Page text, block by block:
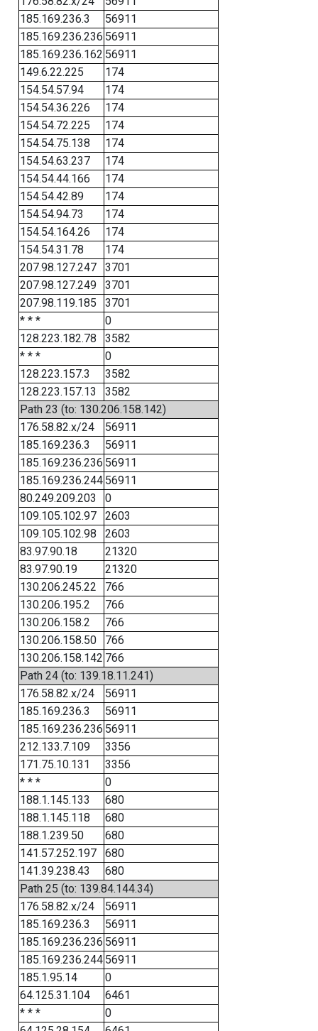
185.169.236.3
56911
185.169.236.236 56911
185.169.236.162 56911
149.6.22.225
174
154.54.57.94
174
154.54.36.226
174
154.54.72.225
174
154.54.75.138
174
154.54.63.237
174
154.54.44.166
174
154.54.42.89
174
154.54.94.73
174
154.54.164.26
174
154.54.31.78
174
207.98.127.247
3701
207.98.127.249
3701
207.98.119.185
3701
* * *
0
128.223.182.78
3582
* * *
0
128.223.157.3
3582
128.223.157.13
3582
Path 23 (to: 130.206.158.142)
176.58.82.x/24
56911
185.169.236.3
56911
185.169.236.236 56911
185.169.236.244 56911
80.249.209.203
0
109.105.102.97
2603
109.105.102.98
2603
83.97.90.18
21320
83.97.90.19
21320
130.206.245.22
766
130.206.195.2
766
130.206.158.2
766
130.206.158.50
766
130.206.158.142 766
Path 24 (to: 139.18.11.241)
176.58.82.x/24
56911
185.169.236.3
56911
185.169.236.236 56911
212.133.7.109
3356
171.75.10.131
3356
* * *
0
188.1.145.133
680
188.1.145.118
680
188.1.239.50
680
141.57.252.197
680
141.39.238.43
680
Path 25 (to: 139.84.144.34)
176.58.82.x/24
56911
185.169.236.3
56911
185.169.236.236 56911
185.169.236.244 56911
185.1.95.14
0
64.125.31.104
6461
* * *
0